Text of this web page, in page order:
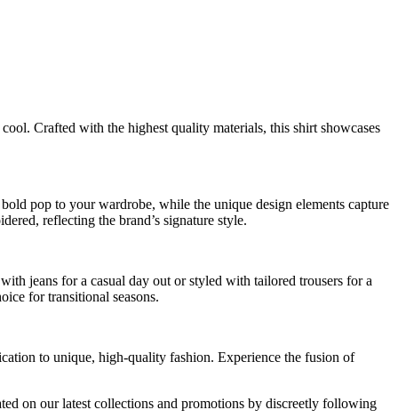
Crafted with the highest quality materials, this shirt showcases
pop to your wardrobe, while the unique design elements capture
reflecting the brand’s signature style.
jeans for a casual day out or styled with tailored trousers for a
for transitional seasons.
to unique, high-quality fashion. Experience the fusion of
on our latest collections and promotions by discreetly following